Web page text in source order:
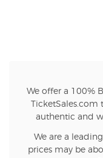
We offer a 100%
authentic and
We are a
prices may be